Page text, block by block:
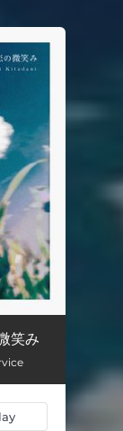
03:55
笑み